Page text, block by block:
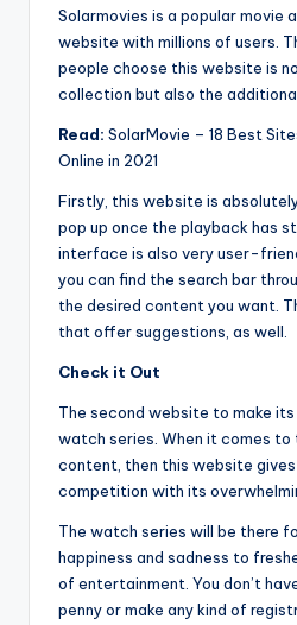
Solarmovies is a popular movie
website with millions of users.
people choose this website is
collection but also the
Read: SolarMovie – 18 Best
Online in 2021
Firstly, this website is
pop up once the playback has
interface is also very user-
you can find the search bar
the desired content you want.
that offer suggestions, as well.
Check it Out
The second website to make
watch series. When it comes
content, then this website gives
competition with its
The watch series will be there
happiness and sadness to
of entertainment. You don’t
penny or make any kind of